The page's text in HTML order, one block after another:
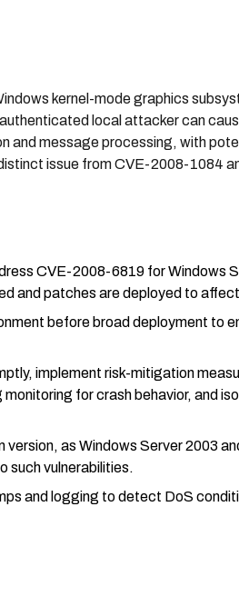
kernel-mode graphics
local attacker can
and message processing, with
issue from CVE-2008-1084
CVE-2008-6819 for Windows
and patches are deployed to
before broad deployment to
implement risk-mitigation
for crash behavior, and
as Windows Server 2003
such vulnerabilities.
and logging to detect DoS